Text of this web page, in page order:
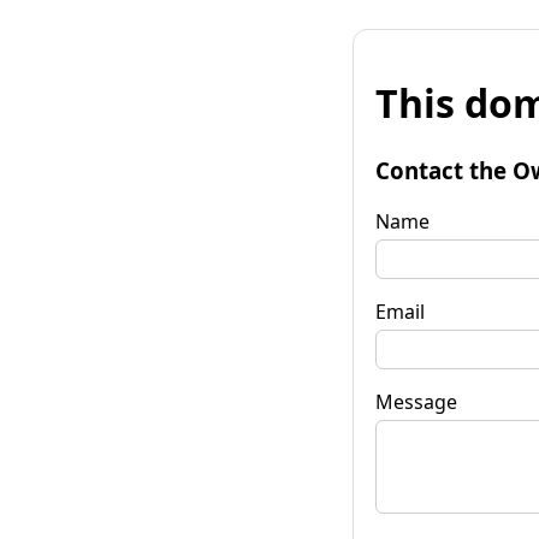
This
Contact the
Name
Email
Message